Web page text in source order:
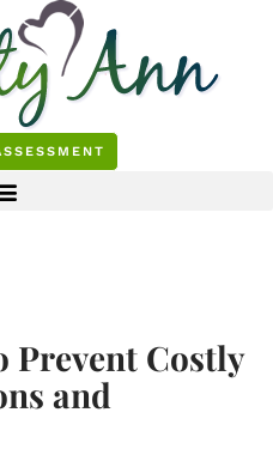
Prevent Costly
and